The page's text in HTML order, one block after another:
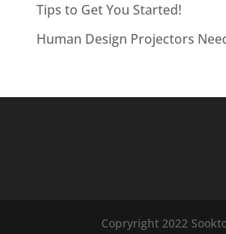
Tips to Get You Started!
Human Design Projectors
Copryright 2022